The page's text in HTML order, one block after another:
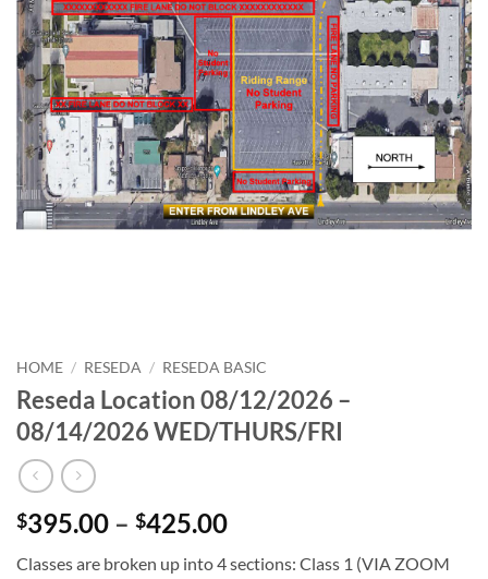
HOME / RESEDA / RESEDA BASIC
Reseda Location 08/12/2026 –
08/14/2026 WED/THURS/FRI
$395.00 – $425.00Price
Classes are broken up into 4 sections: Class 1 (VIA ZOOM